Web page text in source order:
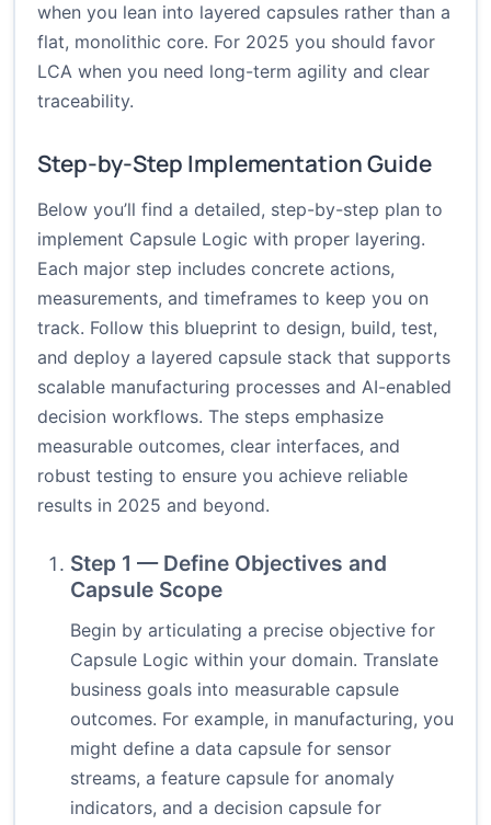
when you lean into layered capsules rather than a
flat, monolithic core. For 2025 you should favor
LCA when you need long-term agility and clear
traceability.
Step-by-Step Implementation Guide
Below you’ll find a detailed, step-by-step plan to
implement Capsule Logic with proper layering.
Each major step includes concrete actions,
measurements, and timeframes to keep you on
track. Follow this blueprint to design, build, test,
and deploy a layered capsule stack that supports
scalable manufacturing processes and AI-enabled
decision workflows. The steps emphasize
measurable outcomes, clear interfaces, and
robust testing to ensure you achieve reliable
results in 2025 and beyond.
Step 1 — Define Objectives and
Capsule Scope
Begin by articulating a precise objective for
Capsule Logic within your domain. Translate
business goals into measurable capsule
outcomes. For example, in manufacturing, you
might define a data capsule for sensor
streams, a feature capsule for anomaly
indicators, and a decision capsule for